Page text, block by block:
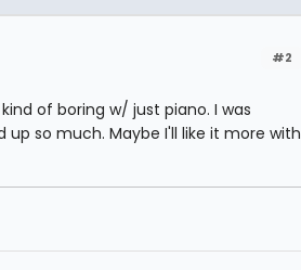
#2
of boring w/ just piano. I was
so much. Maybe I'll like it more with